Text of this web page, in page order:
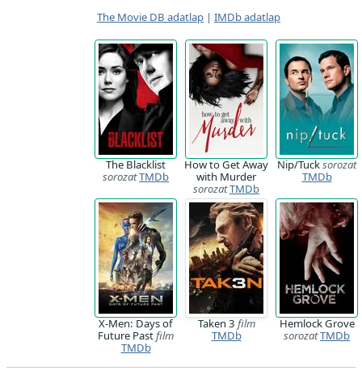
The Movie DB adatlap | IMDb adatlap
The Blacklist
sorozatTMDb
How to Get Away
with Murder
sorozatTMDb
Nip/Tucksorozat
TMDb
X-Men: Days of
Future Pastfilm
TMDb
Taken 3 film
TMDb
Hemlock Grove
sorozatTMDb